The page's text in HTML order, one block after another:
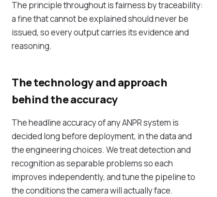
The principle throughout is fairness by traceability:
a fine that cannot be explained should never be
issued, so every output carries its evidence and
reasoning.
The technology and approach
behind the accuracy
The headline accuracy of any ANPR system is
decided long before deployment, in the data and
the engineering choices. We treat detection and
recognition as separable problems so each
improves independently, and tune the pipeline to
the conditions the camera will actually face.